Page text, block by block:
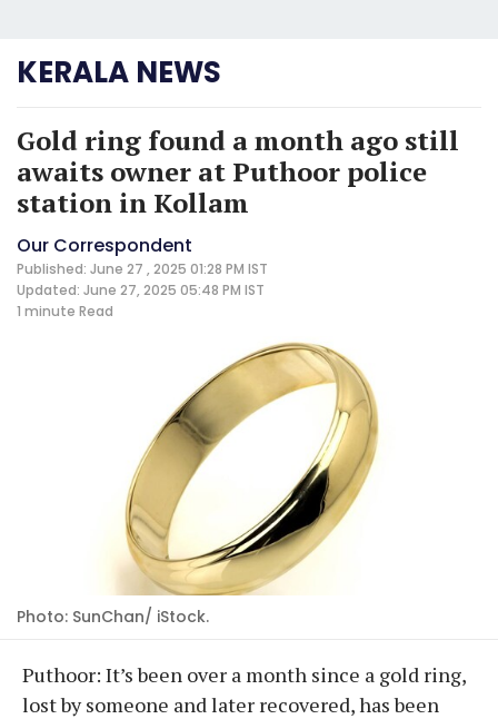
KERALA NEWS
Gold ring found a month ago still
awaits owner at Puthoor police
station in Kollam
Our Correspondent
Published: June 27 , 2025 01:28 PM IST
Updated: June 27, 2025 05:48 PM IST
1 minute Read
Photo: SunChan/ iStock.
Puthoor: It’s been over a month since a gold ring,
lost by someone and later recovered, has been